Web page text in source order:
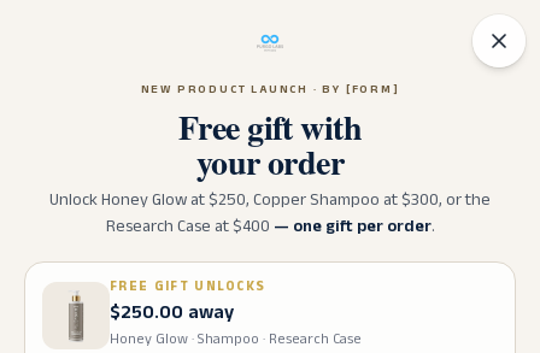
NEW PRODUCT LAUNCH · BY [FORM]
Free gift with
your order
Unlock Honey Glow at $250, Copper Shampoo at $300, or the
Research Case at $400 — one gift per order.
FREE GIFT UNLOCKS
$250.00 away
Honey Glow · Shampoo · Research Case
✷
ENDS IN: